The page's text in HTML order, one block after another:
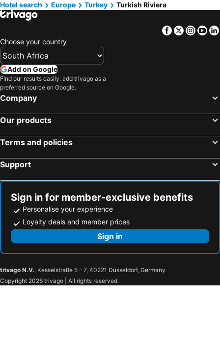
Hotels in Malta
Hotels in West Coast
Hotels in Botswana
Hotels in Zanzibar
Hotels in Greece
Hotels in Isle of Wight
Hotels in North Coast
Hotels in Morocco
Hotels in Romania
Hotel search Europe Turkey Turkish Riviera
Facebook
Twitter
Choose your country
Add on Google
Find our results easily: add trivago as a
preferred source on Google.
Company
Our products
Terms and policies
Support
Sign in for member-exclusive benefits
Personalise your experience
Loyalty deals and member prices
Sign in
trivago N.V., Kesselstraße 5 – 7, 40221 Düsseldorf, Germany
Copyright 2026 trivago | All rights reserved.